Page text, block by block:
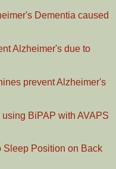
Dementia caused
Alzheimer's due to
prevent Alzheimer's
BiPAP with AVAPS
Sleep Position on Back